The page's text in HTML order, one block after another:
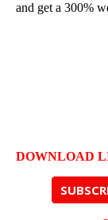
and get a 300%
DOWNLOAD